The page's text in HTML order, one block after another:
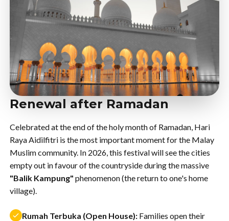
Renewal after Ramadan
Celebrated at the end of the holy month of Ramadan, Hari
Raya Aidilfitri is the most important moment for the Malay
Muslim community. In 2026, this festival will see the cities
empty out in favour of the countryside during the massive
"Balik Kampung" phenomenon (the return to one's home
village).
Rumah Terbuka (Open House): Families open their